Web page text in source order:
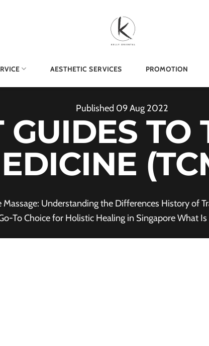
AESTHETIC SERVICES PROMOTION
Published 09Aug 2022
GUIDES
Understanding the Differences History of
To Choice for Holistic Healing in Singapore What